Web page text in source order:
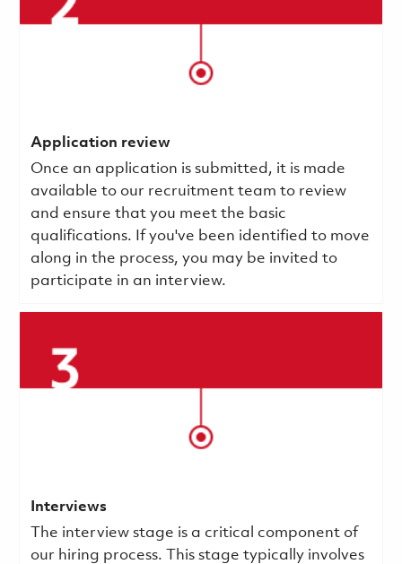
Application review
Once an application is submitted, it is made
available to our recruitment team to review
and ensure that you meet the basic
qualifications. If you've been identified to move
along in the process, you may be invited to
participate in an interview.
Interviews
The interview stage is a critical component of
our hiring process. This stage typically involves